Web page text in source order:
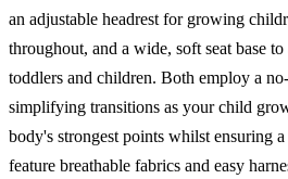
an adjustable headrest for growing
throughout, and a wide, soft seat base
toddlers and children. Both employ a
simplifying transitions as your child
body's strongest points whilst ensuring
feature breathable fabrics and easy